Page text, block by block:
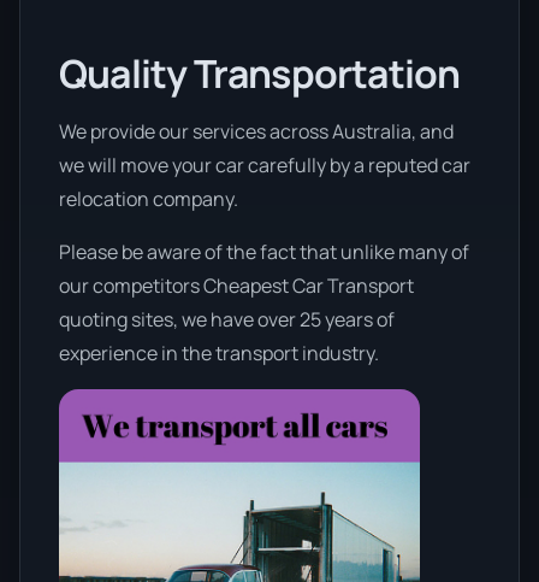
Quality Transportation
We provide our services across Australia, and
we will move your car carefully by a reputed car
relocation company.
Please be aware of the fact that unlike many of
our competitors Cheapest Car Transport
quoting sites, we have over 25 years of
experience in the transport industry.